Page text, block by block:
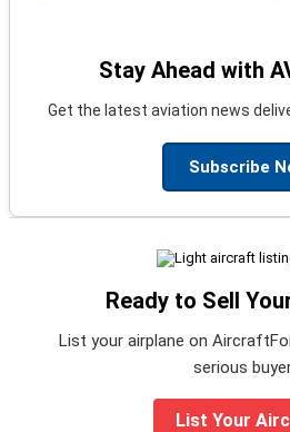
Stay Ahead with
Get the latest aviation news
Subscribe
Ready to Sell
List your airplane on
serious
List Your